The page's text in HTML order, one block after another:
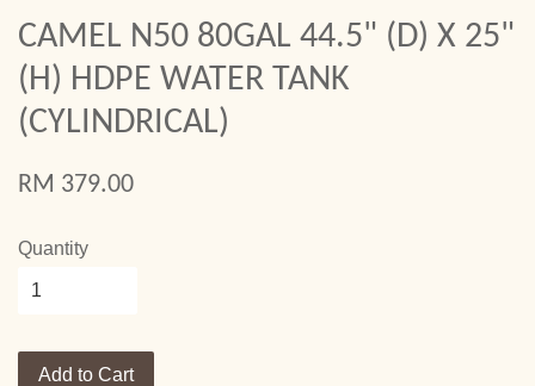
CAMEL N50 80GAL 44.5" (D) X 25"
(H) HDPE WATER TANK
(CYLINDRICAL)
RM 379.00
Quantity
Add to Cart